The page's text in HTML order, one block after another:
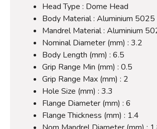
Head Type : Dome Head
Body Material : Aluminium 5025
Mandrel Material : Aluminium
Nominal Diameter (mm) : 3.2
Body Length (mm) : 6.5
Grip Range Min (mm) : 0.5
Grip Range Max (mm) : 2
Hole Size (mm) : 3.3
Flange Diameter (mm) : 6
Flange Thickness (mm) : 1.4